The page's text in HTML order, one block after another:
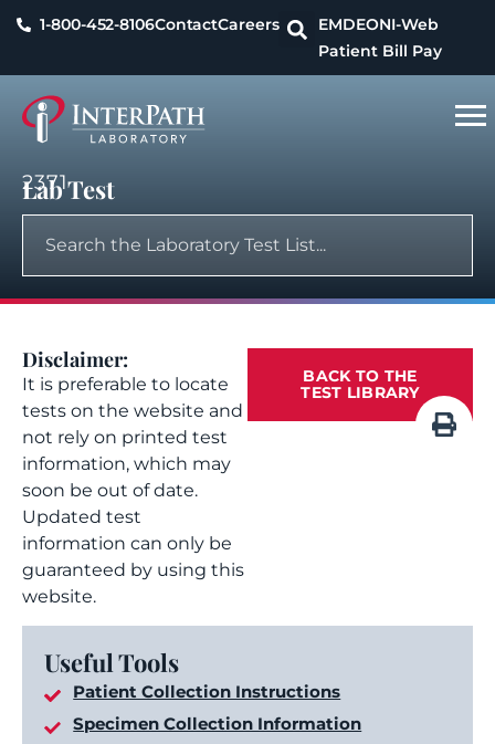
1-800-452-8106ContactCareers EMDEONI-Web
Patient Bill Pay
2371
Lab Test
Disclaimer:
It is preferable to locate
tests on the website and
not rely on printed test
information, which may
soon be out of date.
Updated test
information can only be
guaranteed by using this
website.
BACK TO THE
TEST LIBRARY
Useful Tools
Patient Collection Instructions
Specimen Collection Information